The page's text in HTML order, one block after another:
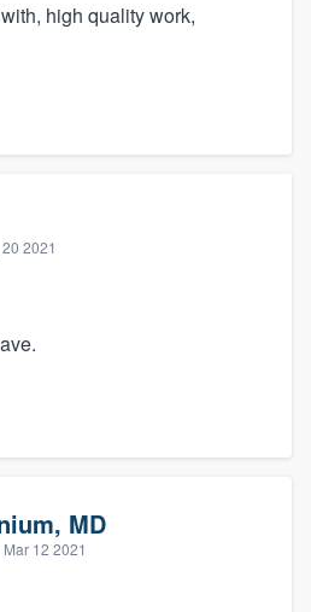
high quality work,
2021
MD
Mar 12 2021